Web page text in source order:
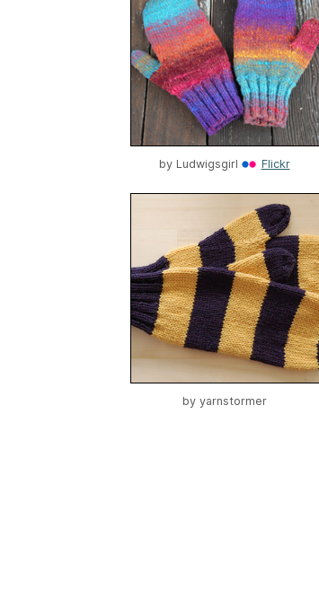
by Ludwigsgirl Flickr
by yarnstormer